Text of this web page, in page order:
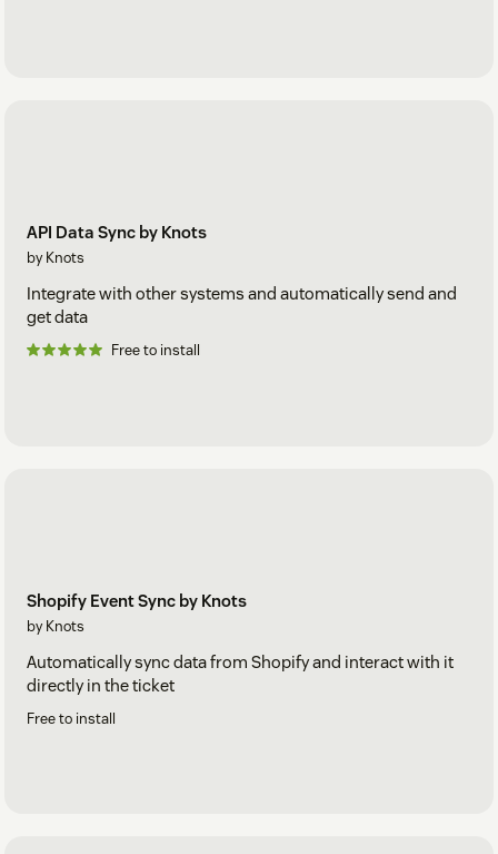
API Data Sync by Knots
by Knots
Integrate with other systems and automatically send and
get data
Free to install
Shopify Event Sync by Knots
by Knots
Automatically sync data from Shopify and interact with it
directly in the ticket
Free to install